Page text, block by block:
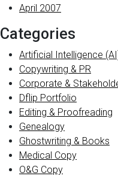
April 2007
Categories
Artificial Intelligence
Copywriting & PR
Corporate &
Dflip Portfolio
Editing & Proofreading
Genealogy
Ghostwriting & Books
Medical Copy
O&G Copy